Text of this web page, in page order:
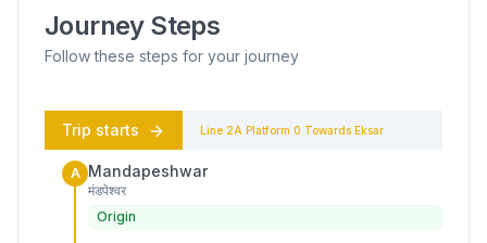
Journey Steps
Follow these steps for your journey
Trip starts Line 2A Platform 0 Towards Eksar
A Mandapeshwar
मंडपेश्वर
Origin